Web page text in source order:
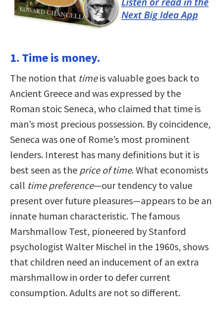
1. Time is money.
The notion that timeis valuable goes back to
Ancient Greece and was expressed by the
Roman stoic Seneca, who claimed that time is
man’s most precious possession. By coincidence,
Seneca was one of Rome’s most prominent
lenders. Interest has many definitions but it is
best seen as the price of time. What economists
call time preference—our tendency to value
present over future pleasures—appears to be an
innate human characteristic. The famous
Marshmallow Test, pioneered by Stanford
psychologist Walter Mischel in the 1960s, shows
that children need an inducement of an extra
marshmallow in order to defer current
consumption. Adults are not so different.